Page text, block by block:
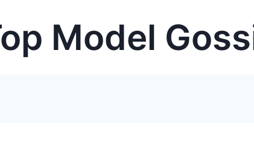
Model